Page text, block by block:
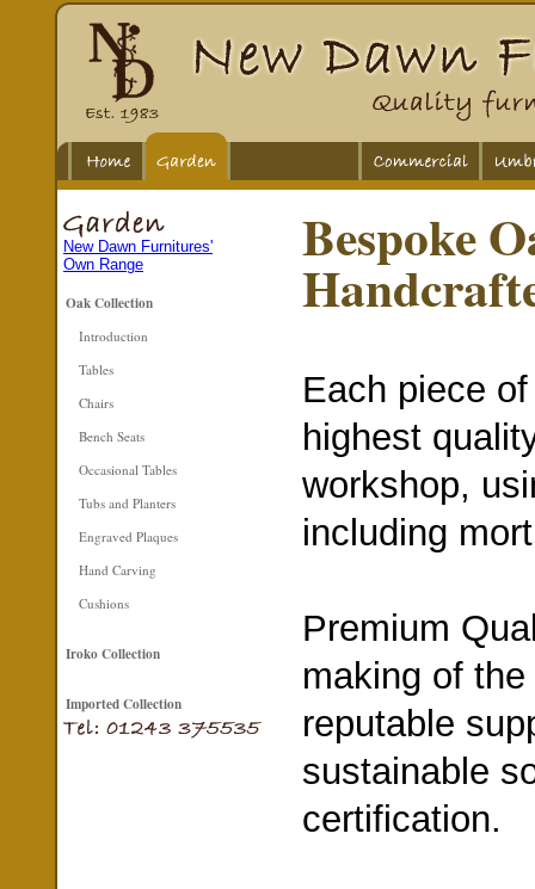
New Dawn Furnitures'
Own Range
Oak Collection
Introduction
Tables
Chairs
Bench Seats
Occasional Tables
Tubs and Planters
Engraved Plaques
Hand Carving
Cushions
Iroko Collection
Imported Collection
Bespoke
Each piece
highest
workshop,
including
Premium
making of
reputable
sustainable
certification.